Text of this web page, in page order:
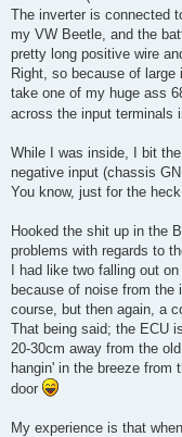
The inverter is connected
my VW Beetle, and the
pretty long positive wire
Right, so because of
take one of my huge ass
across the input terminals
While I was inside, I bit
negative input (chassis
You know, just for the
Hooked the shit up in the
problems with regards to
I had like two falling out
because of noise from
course, but then again, a
That being said; the ECU
20-30cm away from the
hangin' in the breeze from
door
My experience is that